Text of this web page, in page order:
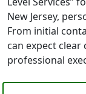
New Jersey,
From initial
can expect
professional